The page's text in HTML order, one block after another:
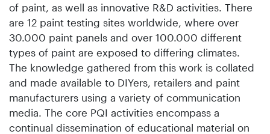
of paint, as well as innovative R&D activities. There
are 12 paint testing sites worldwide, where over
30.000 paint panels and over 100.000 different
types of paint are exposed to differing climates.
The knowledge gathered from this work is collated
and made available to DIYers, retailers and paint
manufacturers using a variety of communication
media. The core PQI activities encompass a
continual dissemination of educational material on